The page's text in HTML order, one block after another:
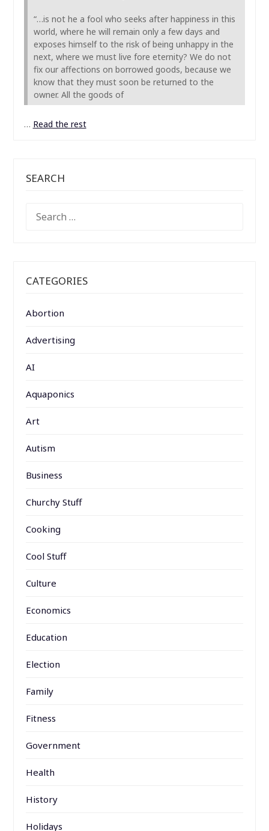
“…is not he a fool who seeks after happiness in this
world, where he will remain only a few days and
exposes himself to the risk of being unhappy in the
next, where we must live fore eternity? We do not
fix our affections on borrowed goods, because we
know that they must soon be returned to the
owner. All the goods of
… Read the rest
SEARCH
FOR:
CATEGORIES
Abortion
Advertising
AI
Aquaponics
Art
Autism
Business
Churchy Stuff
Cooking
Cool Stuff
Culture
Economics
Education
Election
Family
Fitness
Government
Health
History
Holidays